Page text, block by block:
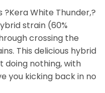
?Kera White Thunder,?
strain (60%
crossing the
This delicious hybrid
doing nothing, with
you kicking back in no